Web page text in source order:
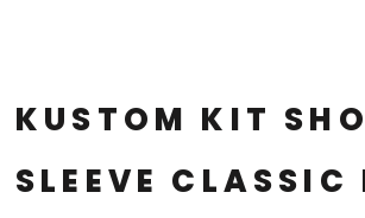
KUSTOM KIT
SLEEVE CLASSIC